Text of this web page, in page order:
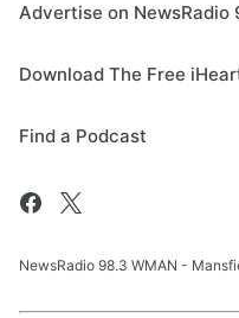
Advertise on NewsRadio
Download The Free
Find a Podcast
NewsRadio 98.3 WMAN -